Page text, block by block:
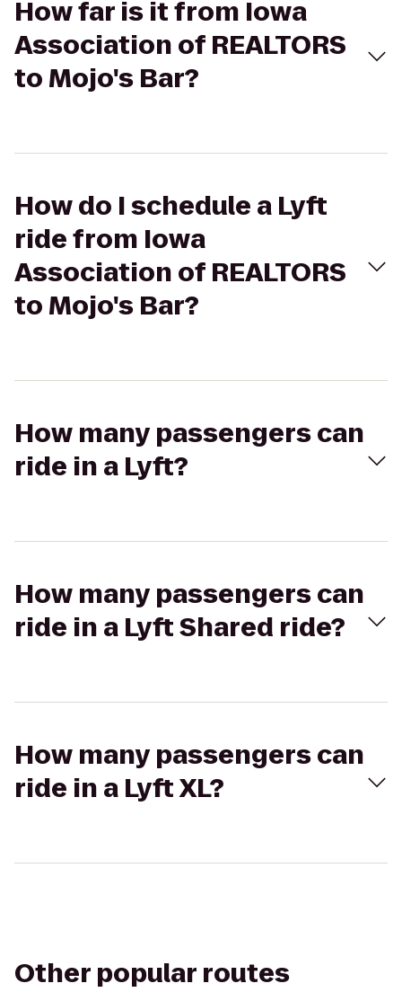
How far is it from Iowa
Association of REALTORS
to Mojo's Bar?
How do I schedule a Lyft
ride from Iowa
Association of REALTORS
to Mojo's Bar?
How many passengers can
ride in a Lyft?
How many passengers can
ride in a Lyft Shared ride?
How many passengers can
ride in a Lyft XL?
Other popular routes